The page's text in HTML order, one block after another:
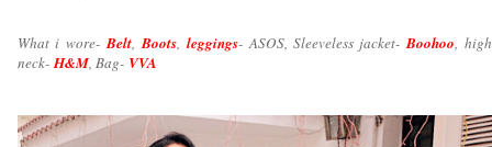
What i wore-Belt,Boots,leggings- ASOS, Sleeveless jacket-Boohoo, high
neck-H&M, Bag- VVA